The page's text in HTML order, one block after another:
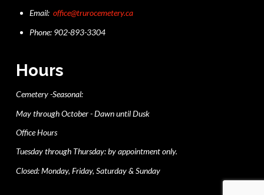
Email:office@trurocemetery.ca
Phone: 902-893-3304
Hours
Cemetery -Seasonal:
May through October - Dawn until Dusk
Office Hours
Tuesday through Thursday: by appointment only.
Closed: Monday, Friday, Saturday & Sunday